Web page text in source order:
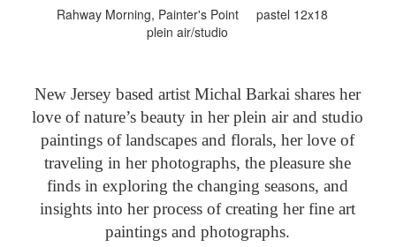
Rahway Morning, Painter's Point pastel 12x18
plein air/studio
New Jersey based artist Michal Barkai shares her
love of nature’s beauty in her plein air and studio
paintings of landscapes and florals, her love of
traveling in her photographs, the pleasure she
finds in exploring the changing seasons, and
insights into her process of creating her fine art
paintings and photographs.